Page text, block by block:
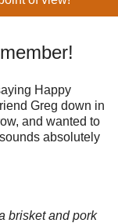
Happy
Greg down in
and wanted to
absolutely
brisket and pork